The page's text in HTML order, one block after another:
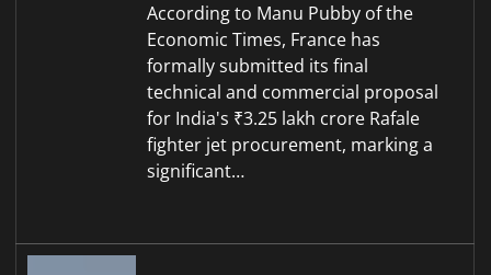
According to Manu Pubby of the
Economic Times, France has
formally submitted its final
technical and commercial proposal
for India's ₹3.25 lakh crore Rafale
fighter jet procurement, marking a
significant…